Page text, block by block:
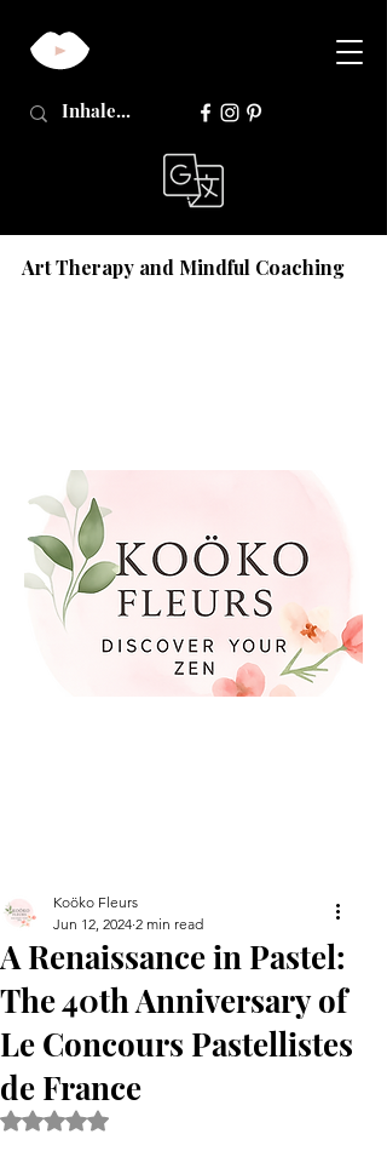
Art Therapy and Mindful Coaching
A Renaissance in Pastel:
The 40th Anniversary of
Le Concours Pastellistes
de France
Koöko Fleurs
Jun 12, 2024 2 min read
Rated NaN out of 5 stars.